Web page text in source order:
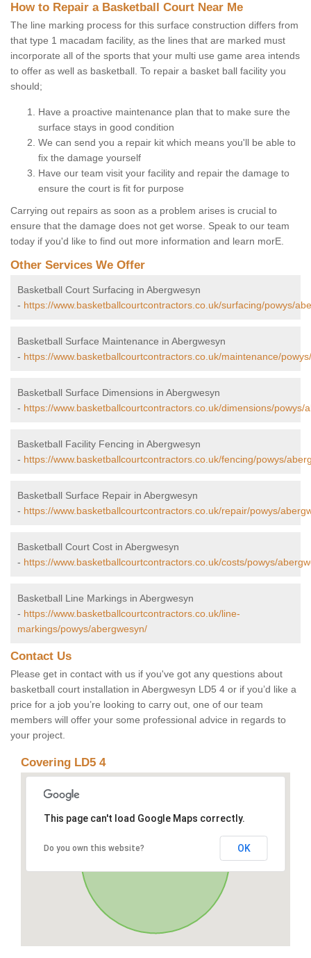
How to Repair a Basketball Court Near Me
The line marking process for this surface construction differs from
that type 1 macadam facility, as the lines that are marked must
incorporate all of the sports that your multi use game area intends
to offer as well as basketball. To repair a basket ball facility you
should;
Have a proactive maintenance plan that to make sure the
surface stays in good condition
We can send you a repair kit which means you'll be able to
fix the damage yourself
Have our team visit your facility and repair the damage to
ensure the court is fit for purpose
Carrying out repairs as soon as a problem arises is crucial to
ensure that the damage does not get worse. Speak to our team
today if you'd like to find out more information and learn morE.
Other Services We Offer
Basketball Court Surfacing in Abergwesyn
- https://www.basketballcourtcontractors.co.uk/surfacing/powys/
Basketball Surface Maintenance in Abergwesyn
- https://www.basketballcourtcontractors.co.uk/maintenance/
Basketball Surface Dimensions in Abergwesyn
- https://www.basketballcourtcontractors.co.uk/dimensions/powys/
Basketball Facility Fencing in Abergwesyn
- https://www.basketballcourtcontractors.co.uk/fencing/powys/
Basketball Surface Repair in Abergwesyn
- https://www.basketballcourtcontractors.co.uk/repair/powys/
Basketball Court Cost in Abergwesyn
- https://www.basketballcourtcontractors.co.uk/costs/powys/
Basketball Line Markings in Abergwesyn
- https://www.basketballcourtcontractors.co.uk/line-
markings/powys/abergwesyn/
Contact Us
Please get in contact with us if you've got any questions about
basketball court installation in Abergwesyn LD5 4 or if you’d like a
price for a job you’re looking to carry out, one of our team
members will offer your some professional advice in regards to
your project.
Covering LD5 4
This page can't load Google Maps correctly.
Do you own this website? OK